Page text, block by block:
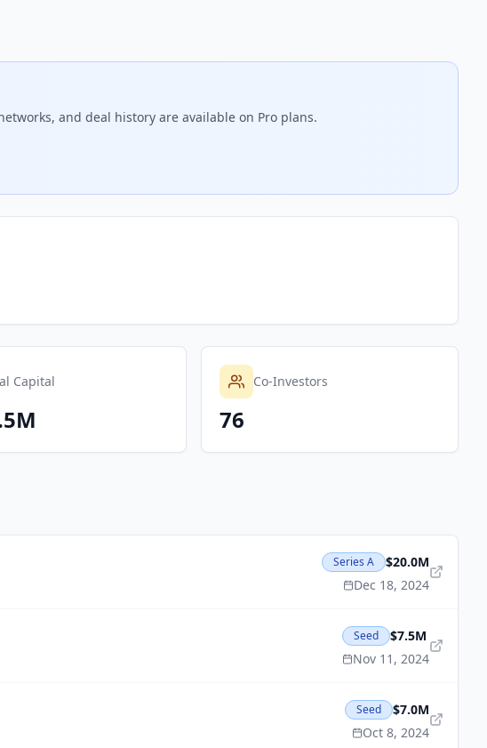
and deal history are available on Pro plans.
Capital Co-Investors
76
Series A
$20.0M
Dec 18, 2024
Seed
$7.5M
Nov 11, 2024
Seed
$7.0M
Oct 8, 2024